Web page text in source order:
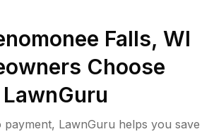
Falls, WI
Choose
LawnGuru
LawnGuru helps you save